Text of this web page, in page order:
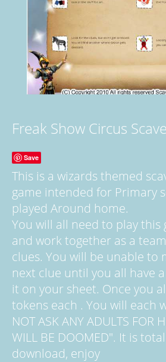
Freak Show Circus
Save
This is a wizards themed
game intended for Primary
played Around home.
You will all need to play this
and work together as a
clues. You will be unable to
next clue until you all have
it on your sheet. Once you
tokens each . You will each
NOT ASK ANY ADULTS FOR
WILL BE DOOMED". It is
download, enjoy